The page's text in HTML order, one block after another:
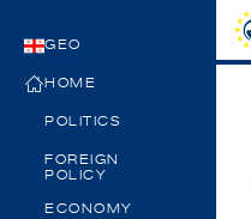
GEO
HOME
POLITICS
FOREIGN
POLICY
ECONOMY